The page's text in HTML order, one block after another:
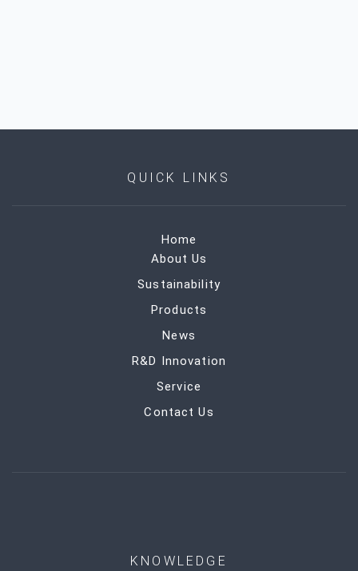
QUICK LINKS
Home
About Us
Sustainability
Products
News
R&D Innovation
Service
Contact Us
KNOWLEDGE